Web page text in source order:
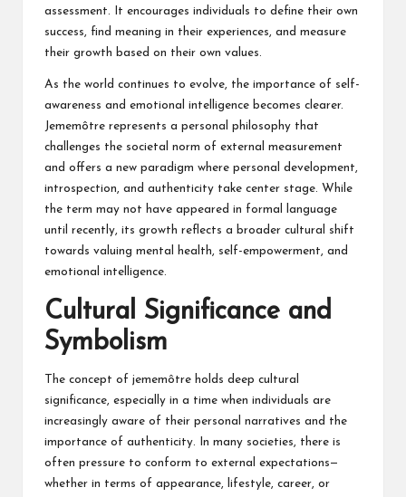
assessment. It encourages individuals to define their own
success, find meaning in their experiences, and measure
their growth based on their own values.
As the world continues to evolve, the importance of self-
awareness and emotional intelligence becomes clearer.
Jememôtre represents a personal philosophy that
challenges the societal norm of external measurement
and offers a new paradigm where personal development,
introspection, and authenticity take center stage. While
the term may not have appeared in formal language
until recently, its growth reflects a broader cultural shift
towards valuing mental health, self-empowerment, and
emotional intelligence.
Cultural Significance and
Symbolism
The concept of jememôtre holds deep cultural
significance, especially in a time when individuals are
increasingly aware of their personal narratives and the
importance of authenticity. In many societies, there is
often pressure to conform to external expectations—
whether in terms of appearance, lifestyle, career, or